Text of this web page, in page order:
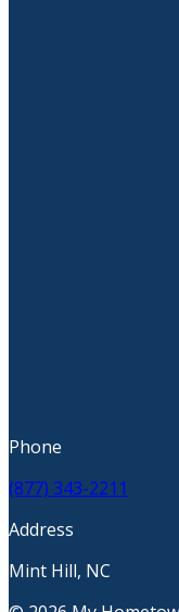
Phone
(877) 343-2211
Address
Mint Hill, NC